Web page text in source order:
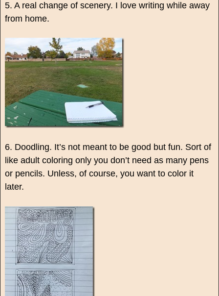
5. A real change of scenery. I love writing while away
from home.
6. Doodling. It’s not meant to be good but fun. Sort of
like adult coloring only you don’t need as many pens
or pencils. Unless, of course, you want to color it
later.